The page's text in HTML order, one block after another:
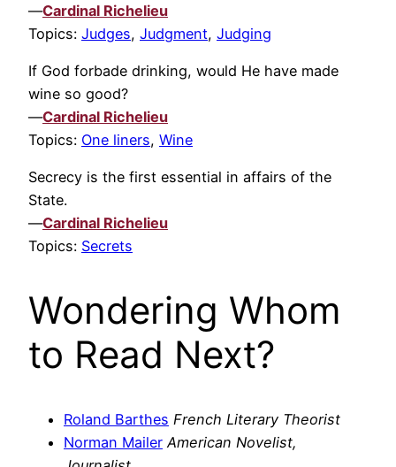
—Cardinal Richelieu
Topics: Judges, Judgment, Judging
If God forbade drinking, would He have made
wine so good?
—Cardinal Richelieu
Topics: One liners, Wine
Secrecy is the first essential in affairs of the
State.
—Cardinal Richelieu
Topics: Secrets
Wondering Whom
to Read Next?
Roland Barthes French Literary Theorist
Norman Mailer American Novelist,